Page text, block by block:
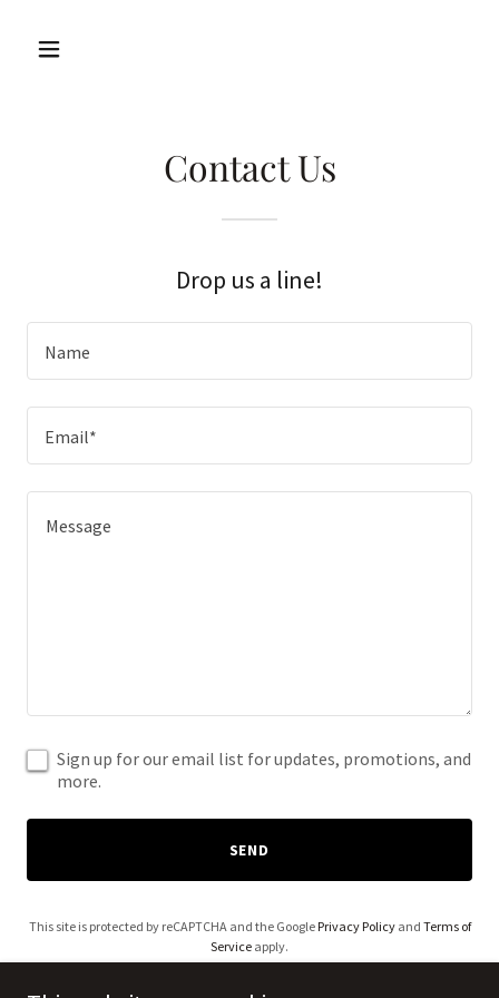
Contact Us
Drop us a line!
Name
Email*
Sign up for our email list for updates, promotions, and
more.
SEND
This site is protected by reCAPTCHA and the Google Privacy Policyand Terms of
Service apply.